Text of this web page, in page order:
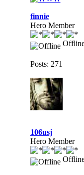
finnie
Hero Member
Posts: 271
106usj
Hero Member